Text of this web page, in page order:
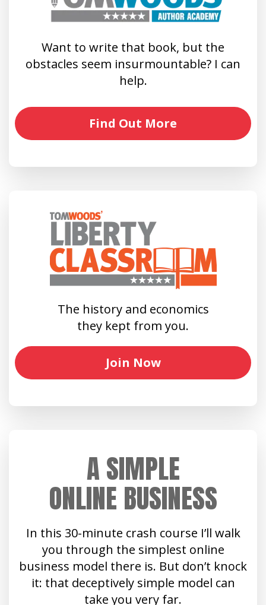
Want to write that book, but the
obstacles seem insurmountable? I can
help.
Find Out More
The history and economics
they kept from you.
Join Now
A SIMPLE
ONLINE BUSINESS
In this 30-minute crash course I’ll walk
you through the simplest online
business model there is. But don’t knock
it: that deceptively simple model can
take you very far.